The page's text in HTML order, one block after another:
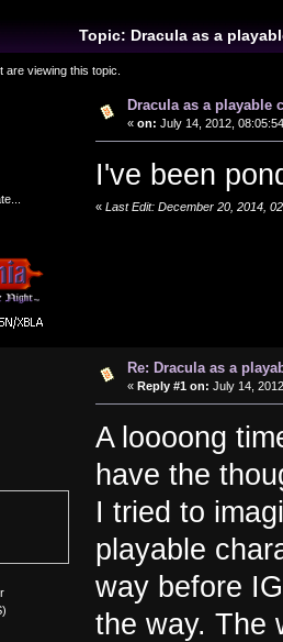
Topic: Dracula as a
viewing this topic.
Dracula as a playable
« on: July 14, 2012,
I've been
« Last Edit: December 20, 2014,
Re: Dracula as a
« Reply #1 on: July 14,
A loooong
have the
I tried to
playable
way before
the way. The